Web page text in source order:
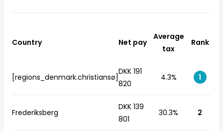
Country Net pay
Average
tax
Rank
[regions_denmark.christiansø]
DKK 191
820
4.3% 1
Frederiksberg
DKK 139
801
30.3% 2